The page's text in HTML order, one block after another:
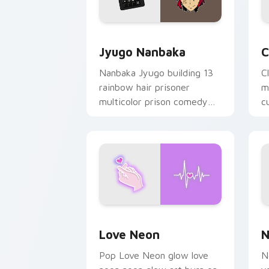
Jyugo Nanbaka
Nanbaka Jyugo building 13
rainbow hair prisoner
multicolor prison comedy
Love Neon
Pop Love Neon glow love